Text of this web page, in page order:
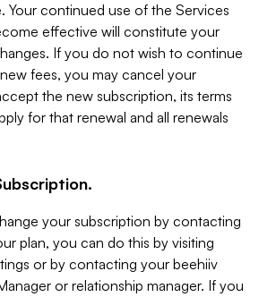
Your continued use of the Services
effective will constitute your
If you do not wish to continue
fees, you may cancel your
the new subscription, its terms
for that renewal and all renewals
your subscription by contacting
plan, you can do this by visiting
or by contacting your beehiiv
or relationship manager. If you